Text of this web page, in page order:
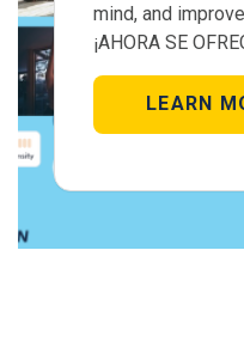
mind, and
¡AHORA SE
LEARN